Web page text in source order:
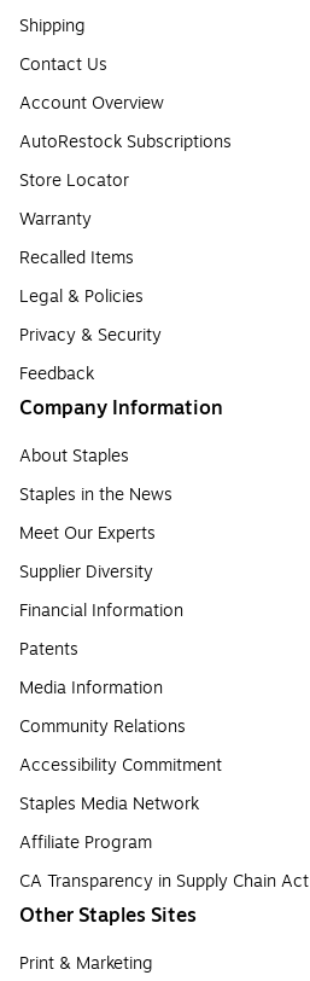
Shipping
Contact Us
Account Overview
AutoRestock Subscriptions
Store Locator
Warranty
Recalled Items
Legal & Policies
Privacy & Security
Feedback
Company Information
About Staples
Staples in the News
Meet Our Experts
Supplier Diversity
Financial Information
Patents
Media Information
Community Relations
Accessibility Commitment
Staples Media Network
Affiliate Program
CA Transparency in Supply Chain Act
Other Staples Sites
Print & Marketing